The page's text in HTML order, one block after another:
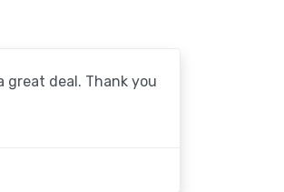
great deal. Thank you